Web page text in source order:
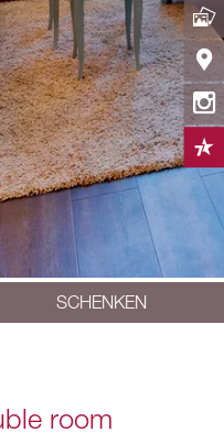
SCHENKEN
room